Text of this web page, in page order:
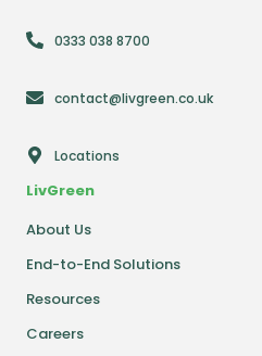
0333 038 8700
contact@livgreen.co.uk
Locations
LivGreen
About Us
End-to-End Solutions
Resources
Careers